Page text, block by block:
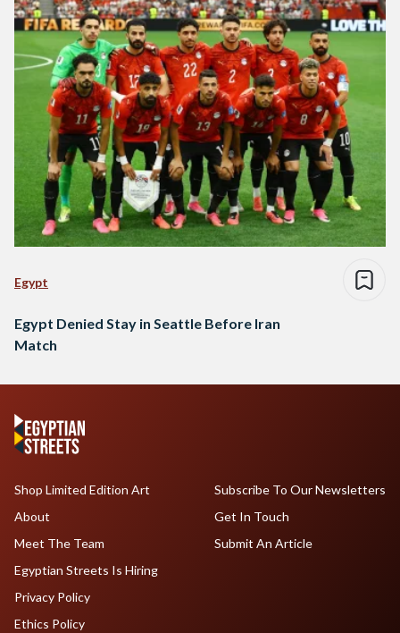
Egypt
Egypt Denied Stay in Seattle Before Iran
Match
Shop Limited Edition Art
About
Meet The Team
Egyptian Streets Is Hiring
Subscribe To Our Newsletters
Get In Touch
Submit An Article
Privacy Policy
Ethics Policy